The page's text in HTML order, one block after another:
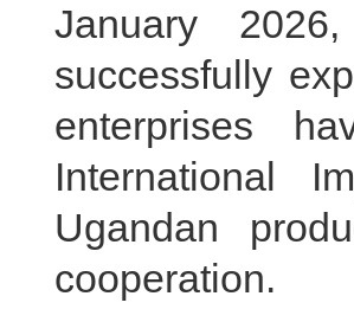
January
successfully
enterprises
International
Ugandan
cooperation.